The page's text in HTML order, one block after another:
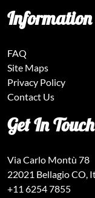
Information
FAQ
Site Maps
Privacy Policy
Contact Us
Get In Touch
Via Carlo Montù 78
22021 Bellagio CO,
+11 6254 7855